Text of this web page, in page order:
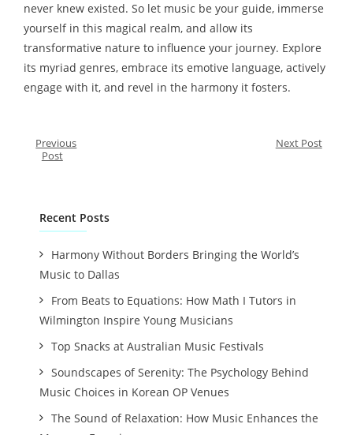
never knew existed. So let music be your guide, immerse
yourself in this magical realm, and allow its
transformative nature to influence your journey. Explore
its myriad genres, embrace its emotive language, actively
engage with it, and revel in the harmony it fosters.
Previous
Post
Next Post
Recent Posts
Harmony Without Borders Bringing the World’s
Music to Dallas
From Beats to Equations: How Math I Tutors in
Wilmington Inspire Young Musicians
Top Snacks at Australian Music Festivals
Soundscapes of Serenity: The Psychology Behind
Music Choices in Korean OP Venues
The Sound of Relaxation: How Music Enhances the